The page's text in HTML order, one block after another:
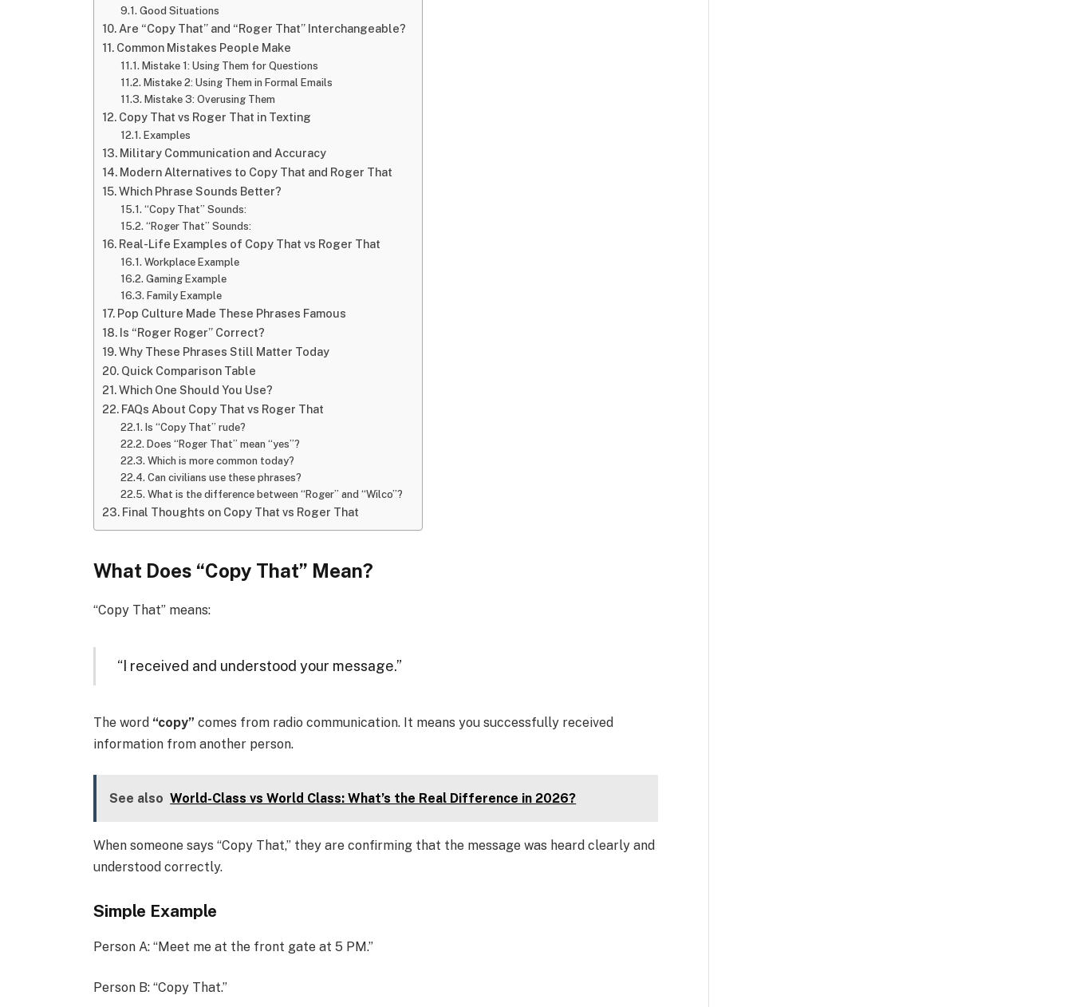
Good Situations
Are “Copy That” and “Roger That” Interchangeable?
Common Mistakes People Make
Mistake 1: Using Them for Questions
Mistake 2: Using Them in Formal Emails
Mistake 3: Overusing Them
Copy That vs Roger That in Texting
Examples
Military Communication and Accuracy
Modern Alternatives to Copy That and Roger That
Which Phrase Sounds Better?
“Copy That” Sounds:
“Roger That” Sounds:
Real-Life Examples of Copy That vs Roger That
Workplace Example
Gaming Example
Family Example
Pop Culture Made These Phrases Famous
Is “Roger Roger” Correct?
Why These Phrases Still Matter Today
Quick Comparison Table
Which One Should You Use?
FAQs About Copy That vs Roger That
Is “Copy That” rude?
Does “Roger That” mean “yes”?
Which is more common today?
Can civilians use these phrases?
What is the difference between “Roger” and “Wilco”?
Final Thoughts on Copy That vs Roger That
What Does “Copy That” Mean?
“Copy That” means:
“I received and understood your message.”
The word “copy” comes from radio communication. It means you successfully received
information from another person.
See also World-Class vs World Class: What’s the Real Difference in 2026?
When someone says “Copy That,” they are confirming that the message was heard clearly and
understood correctly.
Simple Example
Person A: “Meet me at the front gate at 5 PM.”
Person B: “Copy That.”